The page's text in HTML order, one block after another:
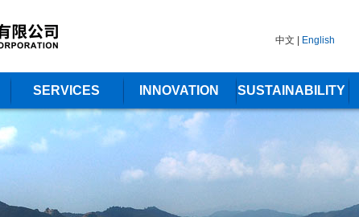
中文 English
SERVICES INNOVATION SUSTAINABILITY